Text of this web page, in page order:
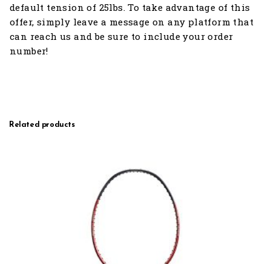
default tension of 25lbs. To take advantage of this
offer, simply leave a message on any platform that
can reach us and be sure to include your order
number!
Related products